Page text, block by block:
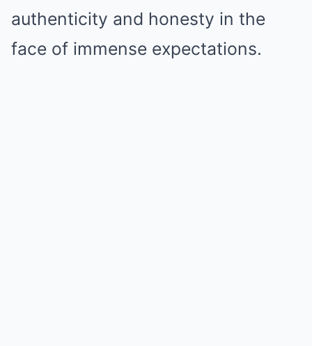
authenticity and honesty in the
face of immense expectations.